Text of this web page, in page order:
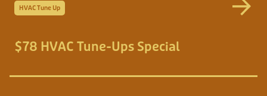
HVAC Tune Up
$78 HVAC Tune-Ups Special